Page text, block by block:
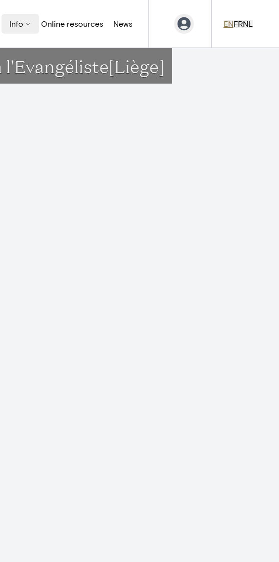
Info Online resources News ENFRNL